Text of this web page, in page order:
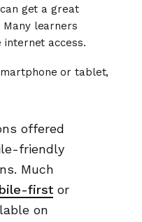
get a great
learners
access.
or tablet,
offered
friendly
Much
first or
on